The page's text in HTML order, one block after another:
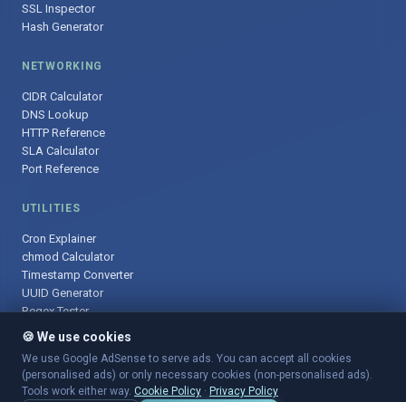
SSL Inspector
Hash Generator
NETWORKING
CIDR Calculator
DNS Lookup
HTTP Reference
SLA Calculator
Port Reference
UTILITIES
Cron Explainer
chmod Calculator
Timestamp Converter
UUID Generator
Regex Tester
© 2025 DevOpsArsenal.com · Free tools for DevOps & developers ·
Sitemap
🍪 We use cookies
We use Google AdSense to serve ads. You can accept all cookies
(personalised ads) or only necessary cookies (non-personalised ads).
Tools work either way. Cookie Policy · Privacy Policy